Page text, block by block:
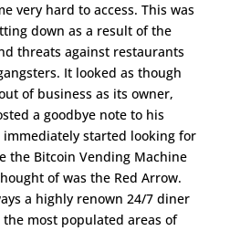
very hard to access. This was
down as a result of the
threats against restaurants
It looked as though
of business as its owner,
a goodbye note to his
immediately started looking for
the Bitcoin Vending Machine
of was the Red Arrow.
a highly renown 24/7 diner
most populated areas of